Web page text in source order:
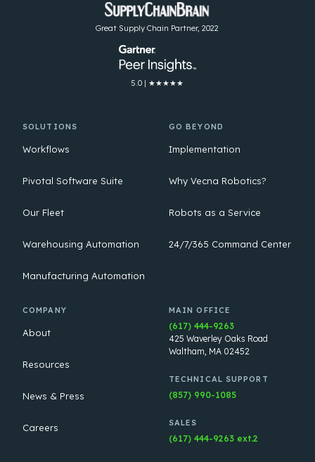
Great Supply Chain Partner, 2022
5.0 | ★★★★★
SOLUTIONS
Workflows
Pivotal Software Suite
Our Fleet
Warehousing Automation
Manufacturing Automation
GO BEYOND
Implementation
Why Vecna Robotics?
Robots as a Service
24/7/365 Command Center
COMPANY
About
Resources
News & Press
Careers
MAIN OFFICE
(617) 444-9263
425 Waverley Oaks Road
Waltham, MA 02452
TECHNICAL SUPPORT
(857) 990-1085
SALES
(617) 444-9263 ext.2